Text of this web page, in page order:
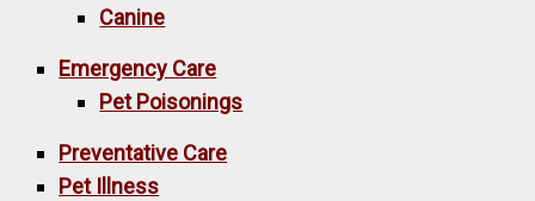
Canine
Emergency Care
Pet Poisonings
Preventative Care
Pet Illness